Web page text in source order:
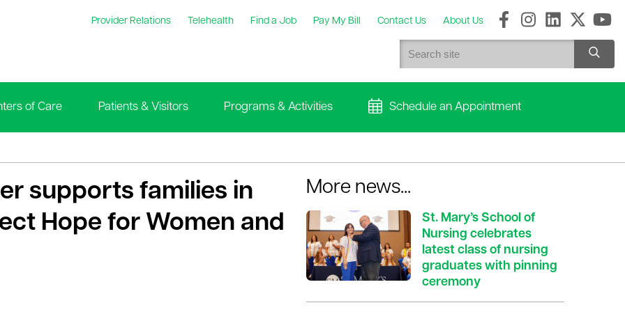
Provider Relations Telehealth Find a Job Pay My Bill Contact Us About Us
of Care Patients & Visitors Programs & Activities Schedule an Appointment
supports families in
Hope for Women and
More news...
St. Mary’s School of
Nursing celebrates
latest class of nursing
graduates with pinning
ceremony